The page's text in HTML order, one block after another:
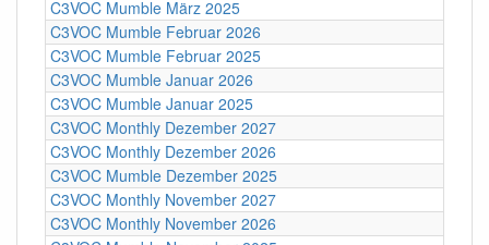
C3VOC Mumble März 2025
C3VOC Mumble Februar 2026
C3VOC Mumble Februar 2025
C3VOC Mumble Januar 2026
C3VOC Mumble Januar 2025
C3VOC Monthly Dezember 2027
C3VOC Monthly Dezember 2026
C3VOC Mumble Dezember 2025
C3VOC Monthly November 2027
C3VOC Monthly November 2026